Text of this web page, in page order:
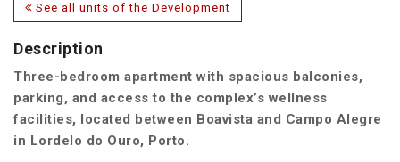
See all units of the Development
Description
Three-bedroom apartment with spacious balconies,
parking, and access to the complex’s wellness
facilities, located between Boavista and Campo Alegre
in Lordelo do Ouro, Porto.